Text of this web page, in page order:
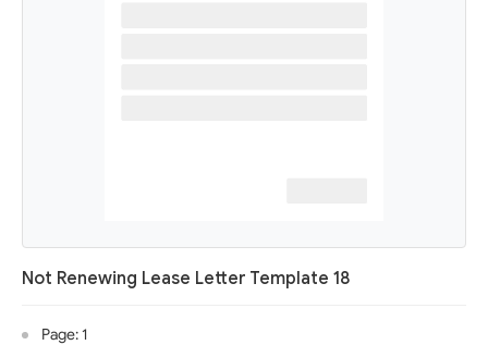
Not Renewing Lease Letter Template 18
Page: 1